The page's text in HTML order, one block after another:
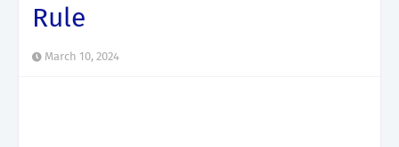
Rule
March 10, 2024